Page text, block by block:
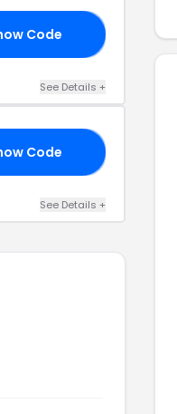
Code
See Details +
Code
See Details +